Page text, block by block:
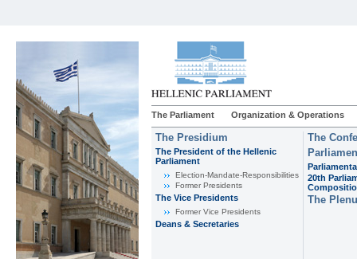
The Parliament Organization & Operations
The Presidium
The President of the Hellenic
Parliament
Εlection-Mandate-Responsibilities
Former Presidents
The Vice Presidents
Former Vice Presidents
Deans & Secretaries
The
20th
The